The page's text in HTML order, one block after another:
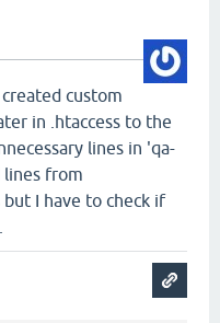
custom
in .htaccess to the
lines in 'qa-
lines from
I have to check if